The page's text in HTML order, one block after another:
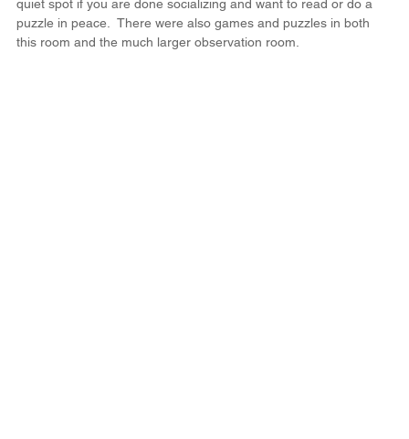
quiet spot if you are done socializing and want to read or do a
puzzle in peace.  There were also games and puzzles in both
this room and the much larger observation room.